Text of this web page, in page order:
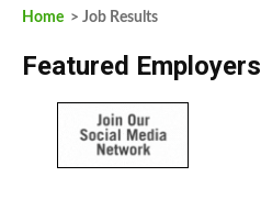
Home > Job Results
Featured Employers